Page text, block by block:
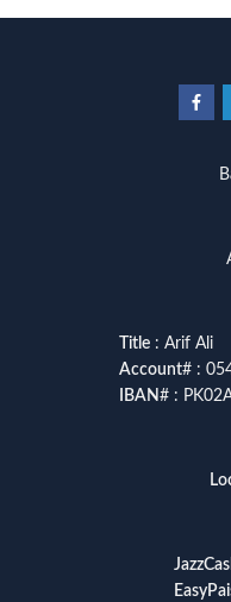
Title: Arif Ali
Account# :
IBAN# :